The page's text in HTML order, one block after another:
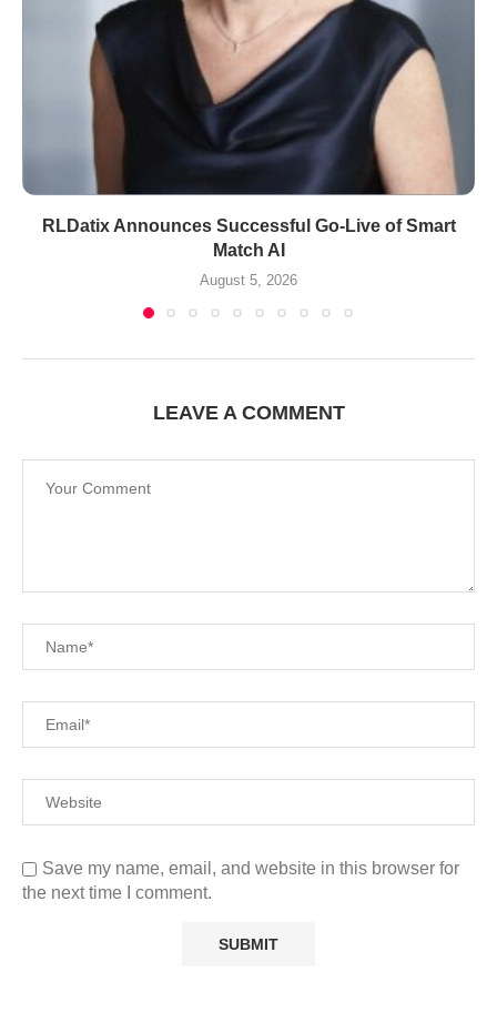
RLDatix Announces Successful Go-Live of Smart
Match AI
August 5, 2026
LEAVE A COMMENT
Save my name, email, and website in this browser for
the next time I comment.